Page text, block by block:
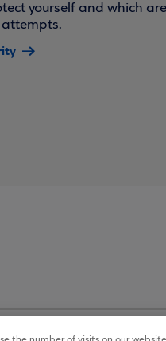
yourself and which are